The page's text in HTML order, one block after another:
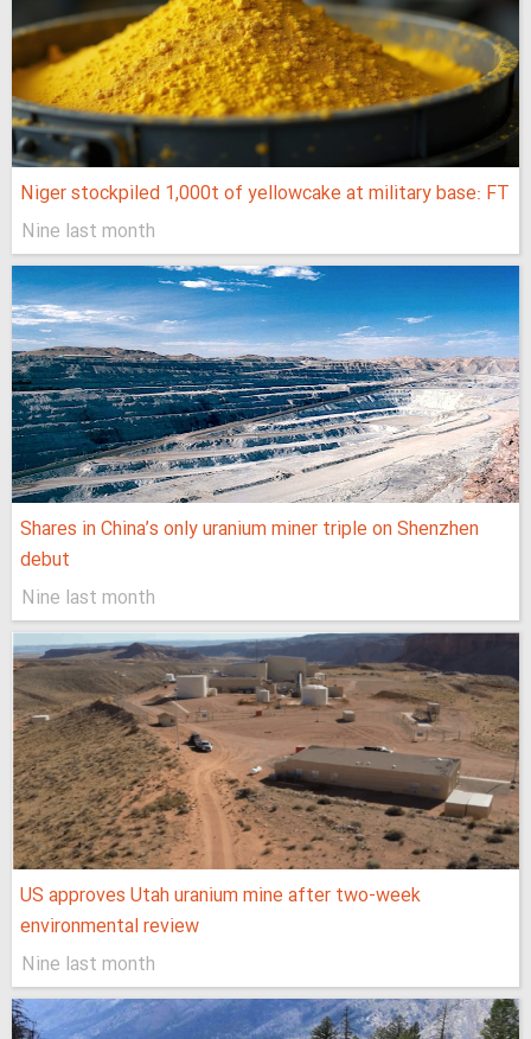
Niger stockpiled 1,000t of yellowcake at military base: FT
Nine last month
Shares in China’s only uranium miner triple on Shenzhen
debut
Nine last month
US approves Utah uranium mine after two-week
environmental review
Nine last month